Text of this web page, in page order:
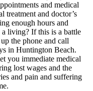
and medical
treatment and doctor’s
enough hours and
living? If this is a battle
the phone and call
in Huntington Beach.
you immediate medical
lost wages and the
and pain and suffering